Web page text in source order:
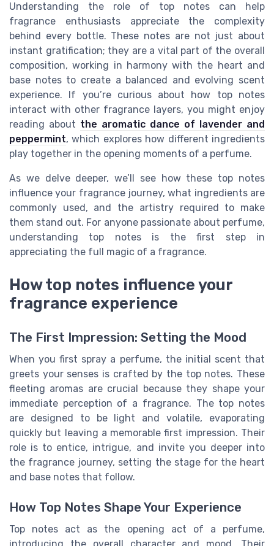
Understanding the role of top notes can help
fragrance enthusiasts appreciate the complexity
behind every bottle. These notes are not just about
instant gratification; they are a vital part of the overall
composition, working in harmony with the heart and
base notes to create a balanced and evolving scent
experience. If you’re curious about how top notes
interact with other fragrance layers, you might enjoy
reading about the aromatic dance of lavender and
peppermint, which explores how different ingredients
play together in the opening moments of a perfume.
As we delve deeper, we’ll see how these top notes
influence your fragrance journey, what ingredients are
commonly used, and the artistry required to make
them stand out. For anyone passionate about perfume,
understanding top notes is the first step in
appreciating the full magic of a fragrance.
How top notes influence your
fragrance experience
The First Impression: Setting the Mood
When you first spray a perfume, the initial scent that
greets your senses is crafted by the top notes. These
fleeting aromas are crucial because they shape your
immediate perception of a fragrance. The top notes
are designed to be light and volatile, evaporating
quickly but leaving a memorable first impression. Their
role is to entice, intrigue, and invite you deeper into
the fragrance journey, setting the stage for the heart
and base notes that follow.
How Top Notes Shape Your Experience
Top notes act as the opening act of a perfume,